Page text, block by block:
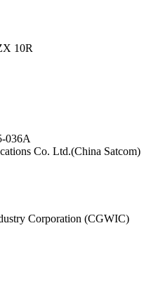
10R
036A
Co. Ltd.(China Satcom)
Corporation (CGWIC)